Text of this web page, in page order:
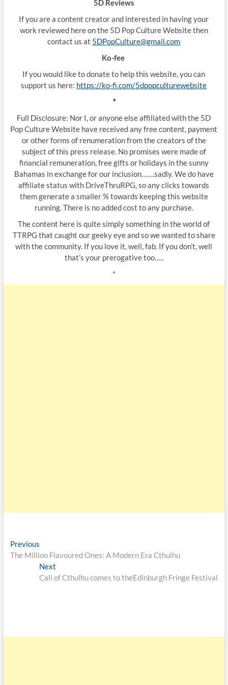
5D Reviews
If you are a content creator and interested in having your
work reviewed here on the 5D Pop Culture Website then
contact us at 5DPopCulture@gmail.com
Ko-fee
If you would like to donate to help this website, you can
support us here: https://ko-fi.com/5dpopculturewebsite
*
Full Disclosure: Nor I, or anyone else affiliated with the 5D
Pop Culture Website have received any free content, payment
or other forms of renumeration from the creators of the
subject of this press release. No promises were made of
financial remuneration, free gifts or holidays in the sunny
Bahamas in exchange for our inclusion…….sadly. We do have
affiliate status with DriveThruRPG, so any clicks towards
them generate a smaller % towards keeping this website
running. There is no added cost to any purchase.
The content here is quite simply something in the world of
TTRPG that caught our geeky eye and so we wanted to share
with the community. If you love it, well, fab. If you don’t, well
that’s your prerogative too…..
*
Previous
The Million Flavoured Ones: A Modern Era Cthulhu
Next
Call of Cthulhu comes to theEdinburgh Fringe Festival